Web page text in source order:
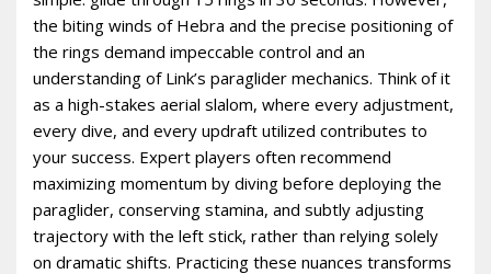
the biting winds of Hebra and the precise positioning of
the rings demand impeccable control and an
understanding of Link’s paraglider mechanics. Think of it
as a high-stakes aerial slalom, where every adjustment,
every dive, and every updraft utilized contributes to
your success. Expert players often recommend
maximizing momentum by diving before deploying the
paraglider, conserving stamina, and subtly adjusting
trajectory with the left stick, rather than relying solely
on dramatic shifts. Practicing these nuances transforms